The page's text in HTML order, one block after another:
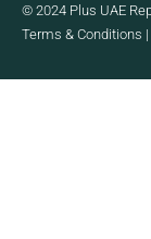
© 2024 Plus UAE
Terms & Conditions |